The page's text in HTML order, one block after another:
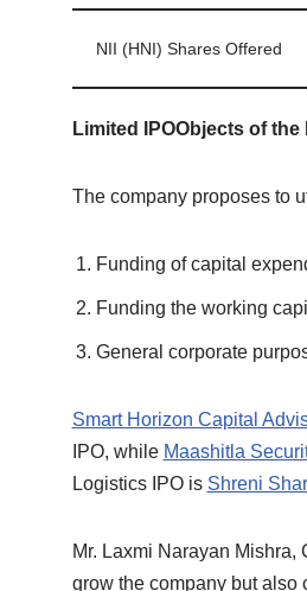
NII (HNI) Shares Offered
Limited IPOObjects of the
The company proposes to
Funding of capital
Funding the working
General corporate
Smart Horizon Capital
IPO, while Maashitla
Logistics IPO is Shreni
Mr. Laxmi Narayan Mishra,
grow the company but also